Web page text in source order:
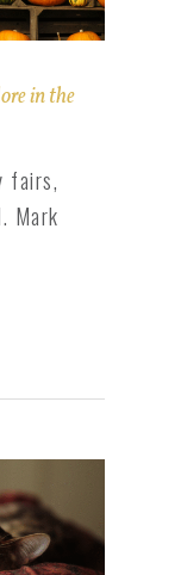
in the
fairs,
Mark